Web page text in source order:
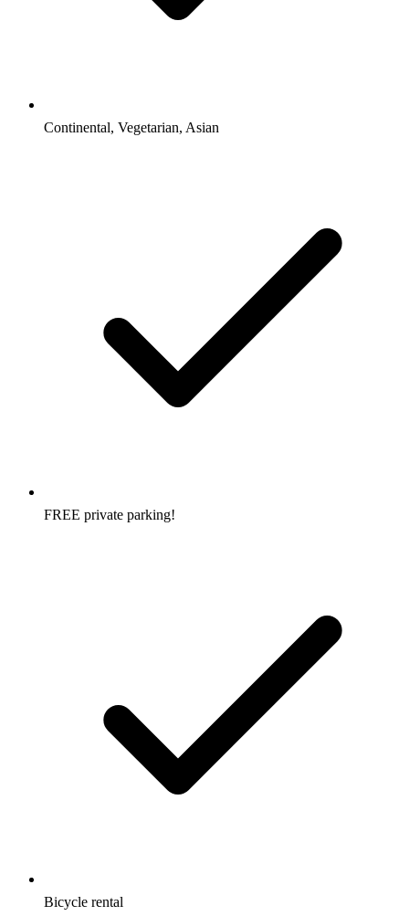
Continental, Vegetarian, Asian
FREE private parking!
Bicycle rental